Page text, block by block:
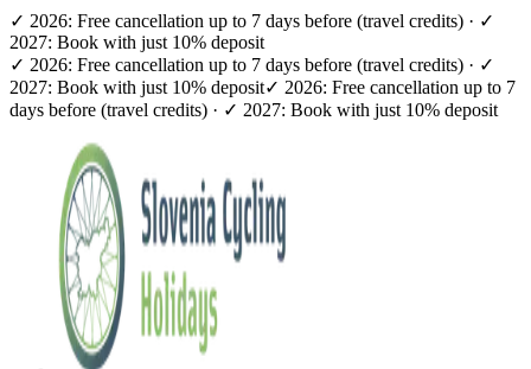
✓ 2026: Free cancellation up to 7 days before (travel credits) · ✓
2027: Book with just 10% deposit
✓ 2026: Free cancellation up to 7 days before (travel credits) · ✓
2027: Book with just 10% deposit✓ 2026: Free cancellation up to 7
days before (travel credits) · ✓ 2027: Book with just 10% deposit